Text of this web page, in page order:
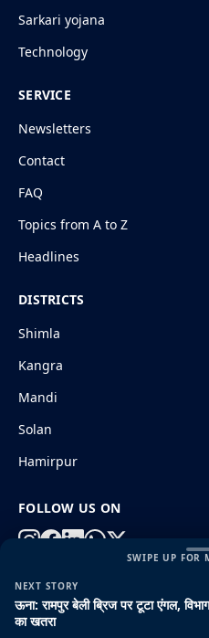
SWIPE UP FOR
NEXT STORY
ऊना: रामपुर बेली ब्रिज पर टूटा एंगल,
का खतरा
Sarkari yojana
Technology
SERVICE
Newsletters
Contact
FAQ
Topics from A to Z
Headlines
DISTRICTS
Shimla
Kangra
Mandi
Solan
Hamirpur
FOLLOW US ON
© 2026 HimachalGovt.com
| Terms and Conditions |